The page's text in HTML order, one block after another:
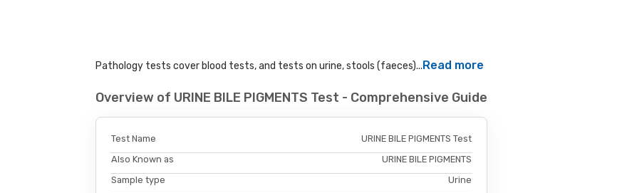
Pathology tests cover blood tests, and tests on urine, stools (faeces)...Read more
Overview of URINE BILE PIGMENTS Test - Comprehensive Guide
Test Name
URINE BILE PIGMENTS Test
Also Known as
URINE BILE PIGMENTS
Sample type
Urine